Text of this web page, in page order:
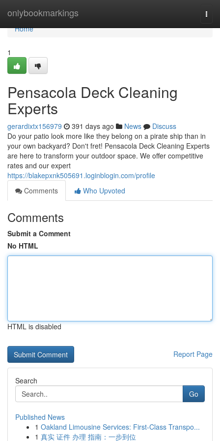
onlybookmarkings
Home
Home
1
Pensacola Deck Cleaning
Experts
gerardixtx156979 391 days ago News
Discuss
Do your patio look more like they belong on a pirate ship than in
your own backyard? Don't fret! Pensacola Deck Cleaning Experts
are here to transform your outdoor space. We offer competitive
rates and our expert
https://blakepxnk505691.loginblogin.com/profile
Comments
Who Upvoted
Comments
Submit a Comment
No HTML
HTML is disabled
Report Page
Search
Go
Published News
1 Oakland Limousine Services: First-Class Transpo...
1 真实 证件 办理 指南：一步到位